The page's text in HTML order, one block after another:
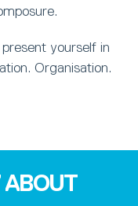
yourself in
Organisation.